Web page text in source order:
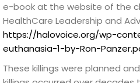
e-book at the website of the
HealthCare Leadership and
https://halovoice.org/wp-
euthanasia-1-by-Ron-
These killings were planned